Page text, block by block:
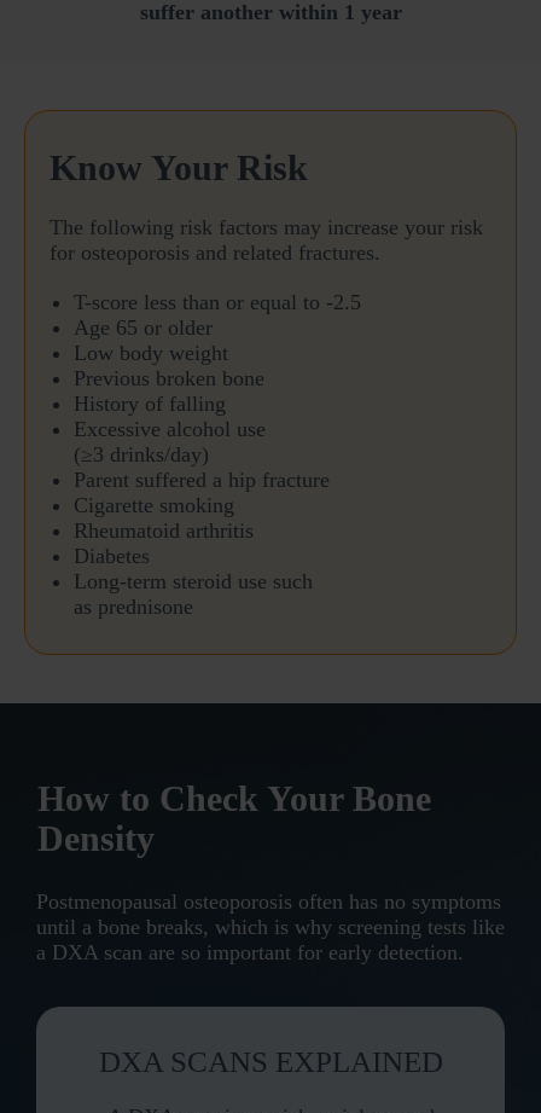
suffer another within 1 year
Know Your Risk
The following risk factors may increase your risk
for osteoporosis and related fractures.
T-score less than or equal to -2.5
Age 65 or older
Low body weight
Previous broken bone
History of falling
Excessive alcohol use
(≥3 drinks/day)
Parent suffered a hip fracture
Cigarette smoking
Rheumatoid arthritis
Diabetes
Long-term steroid use such
as prednisone
How to Check Your Bone
Density
Postmenopausal osteoporosis often has no symptoms
until a bone breaks, which is why screening tests like
a DXA scan are so important for early detection.
DXA SCANS EXPLAINED